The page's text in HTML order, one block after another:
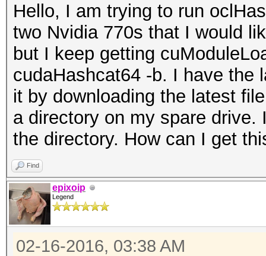
Hello, I am trying to run
two Nvidia 770s that I would
but I keep getting
cudaHashcat64 -b. I have the
it by downloading the latest
a directory on my spare drive.
the directory. How can I get
Find
epixoip
Legend
02-16-2016, 03:38 AM